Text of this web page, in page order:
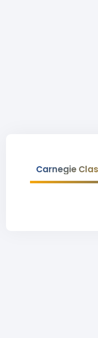
Carnegie